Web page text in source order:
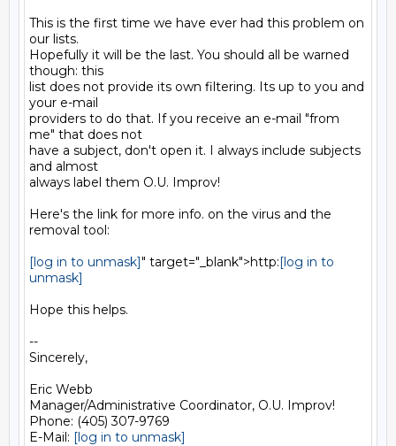
This is the first time we have ever had this problem on
our lists.
Hopefully it will be the last. You should all be warned
though: this
list does not provide its own filtering. Its up to you and
your e-mail
providers to do that. If you receive an e-mail "from
me" that does not
have a subject, don't open it. I always include subjects
and almost
always label them O.U. Improv!
Here's the link for more info. on the virus and the
removal tool:
[log in to unmask]" target="_blank">http:[log in to
unmask]
Hope this helps.
--
Sincerely,
Eric Webb
Manager/Administrative Coordinator, O.U. Improv!
Phone: (405) 307-9769
E-Mail: [log in to unmask]